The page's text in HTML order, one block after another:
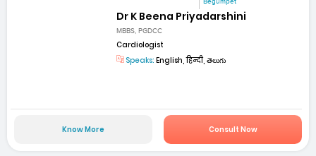
Dr K Beena Priyadarshini
MBBS, PGDCC
Cardiologist
Speaks: English, हिन्दी, తెలుగు
Know More Consult Now